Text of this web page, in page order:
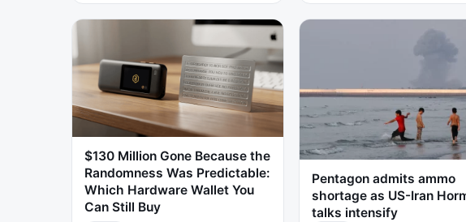
$130 Million Gone Because the
Randomness Was Predictable:
Which Hardware Wallet You
Can Still Buy
Pentagon admits ammo
shortage as US-Iran
talks intensify